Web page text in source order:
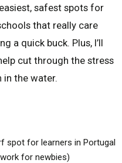
safest spots for
that really care
a quick buck. Plus, I’ll
cut through the stress
the water.
spot for learners in Portugal
for newbies)